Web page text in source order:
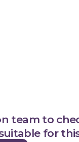
team to
for